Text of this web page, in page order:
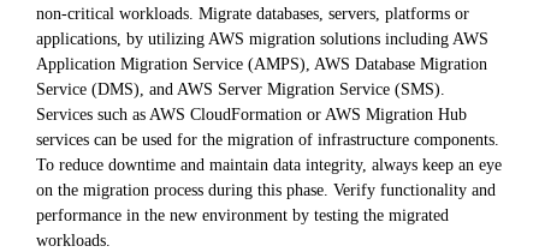
non-critical workloads. Migrate databases, servers, platforms or
applications, by utilizing AWS migration solutions including AWS
Application Migration Service (AMPS), AWS Database Migration
Service (DMS), and AWS Server Migration Service (SMS).
Services such as AWS CloudFormation or AWS Migration Hub
services can be used for the migration of infrastructure components.
To reduce downtime and maintain data integrity, always keep an eye
on the migration process during this phase. Verify functionality and
performance in the new environment by testing the migrated
workloads.